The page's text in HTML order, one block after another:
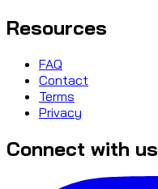
Resources
FAQ
Contact
Terms
Privacy
Connect with us